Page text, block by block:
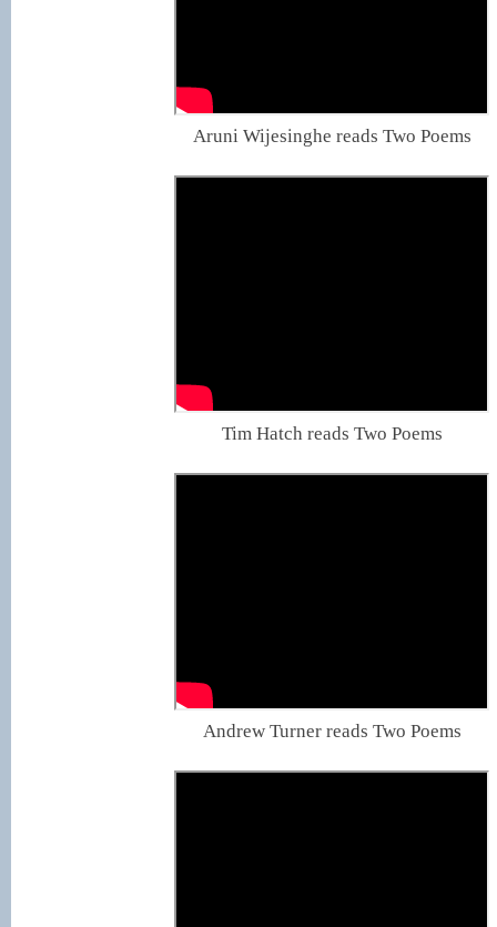
Aruni Wijesinghe reads Two Poems
Tim Hatch reads Two Poems
Andrew Turner reads Two Poems